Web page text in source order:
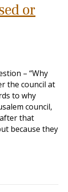
or
– “Why
the council at
to why
council,
that
because they